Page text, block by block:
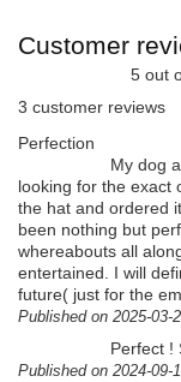
Customer
5 out
3 customer reviews
Perfection
My dog
looking for the exact
the hat and ordered
been nothing but
whereabouts all
entertained. I will
future( just for the
Published on 2025-03-
Perfect !
Published on 2024-09-